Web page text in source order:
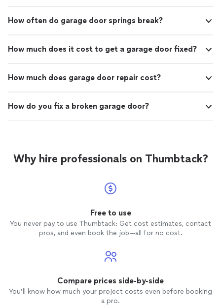
How often do garage door springs break?
How much does it cost to get a garage door fixed?
How much does garage door repair cost?
How do you fix a broken garage door?
Why hire professionals on Thumbtack?
Free to use
You never pay to use Thumbtack: Get cost estimates, contact
pros, and even book the job—all for no cost.
Compare prices side-by-side
You’ll know how much your project costs even before booking
a pro.